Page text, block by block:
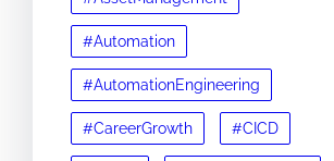
#Automation
#AutomationEngineering
#CareerGrowth #CICD